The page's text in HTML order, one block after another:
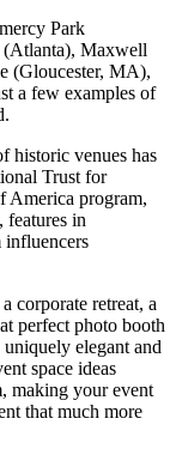
Park
Maxwell
(Gloucester, MA),
a few examples of
historic venues has
Trust for
America program,
features in
influencers
corporate retreat, a
perfect photo booth
elegant and
space ideas
making your event
that much more